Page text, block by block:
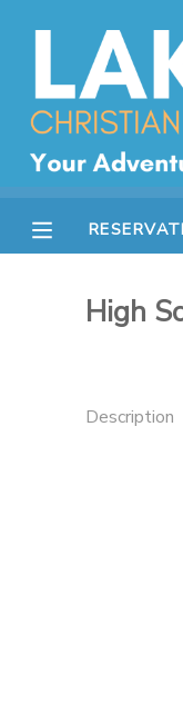
High
Description
MY ACCOUNT
CAMP STORE